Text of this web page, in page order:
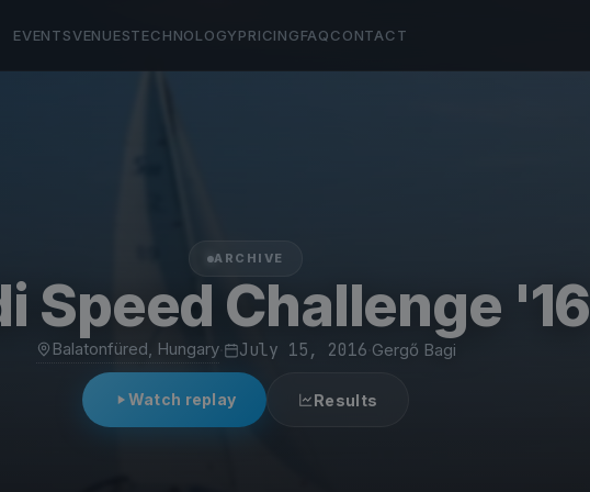
EVENTSVENUESTECHNOLOGYPRICINGFAQCONTACT
ARCHIVE
Speed Challenge '16
Balatonfüred, Hungary· July 15, 2016 Gergő Bagi
Watch replay Results